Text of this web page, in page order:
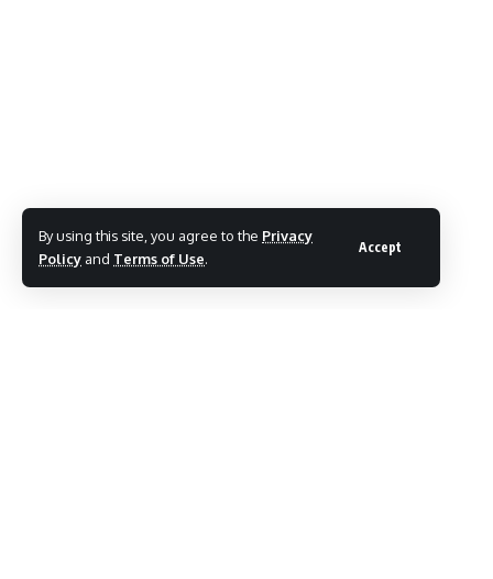
By using this site, you agree to the Privacy
Policy and Terms of Use.
Accept
Share This Article